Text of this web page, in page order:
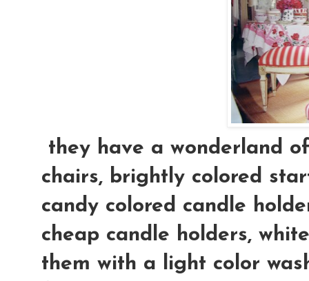
they have a wonderland
chairs, brightly colored
candy colored candle
cheap candle holders,
them with a light color